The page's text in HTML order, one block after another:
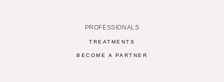
PROFESSIONALS
TREATMENTS
BECOME A PARTNER